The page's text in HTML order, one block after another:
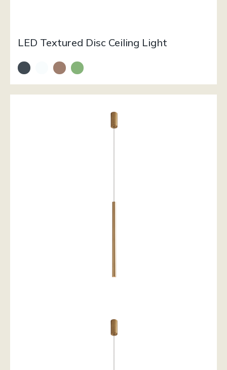
LED Textured Disc Ceiling Light